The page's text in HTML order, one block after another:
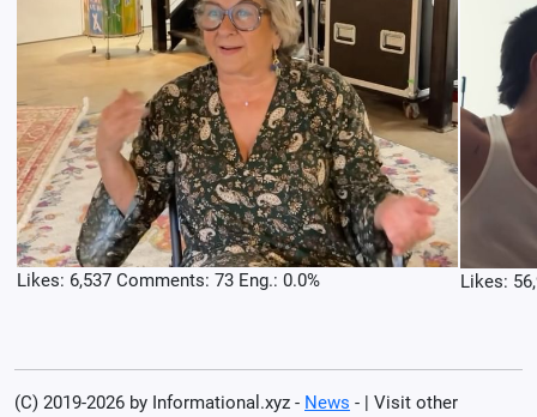
Likes: 6,537 Comments: 73 Eng.: 0.0% Likes:
(C) 2019-2026 by Informational.xyz - News - | Visit other